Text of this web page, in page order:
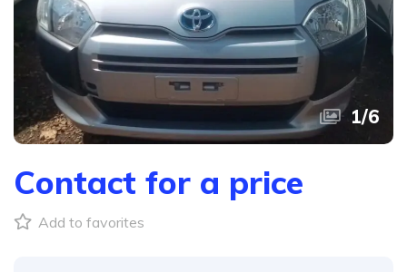
1/6
Contact for a price
Add to favorites